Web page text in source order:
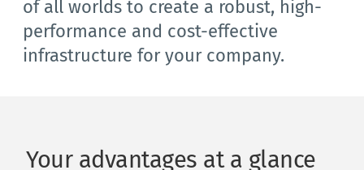
of all worlds to create a robust, high-
performance and cost-effective
infrastructure for your company.
Your advantages at a glance